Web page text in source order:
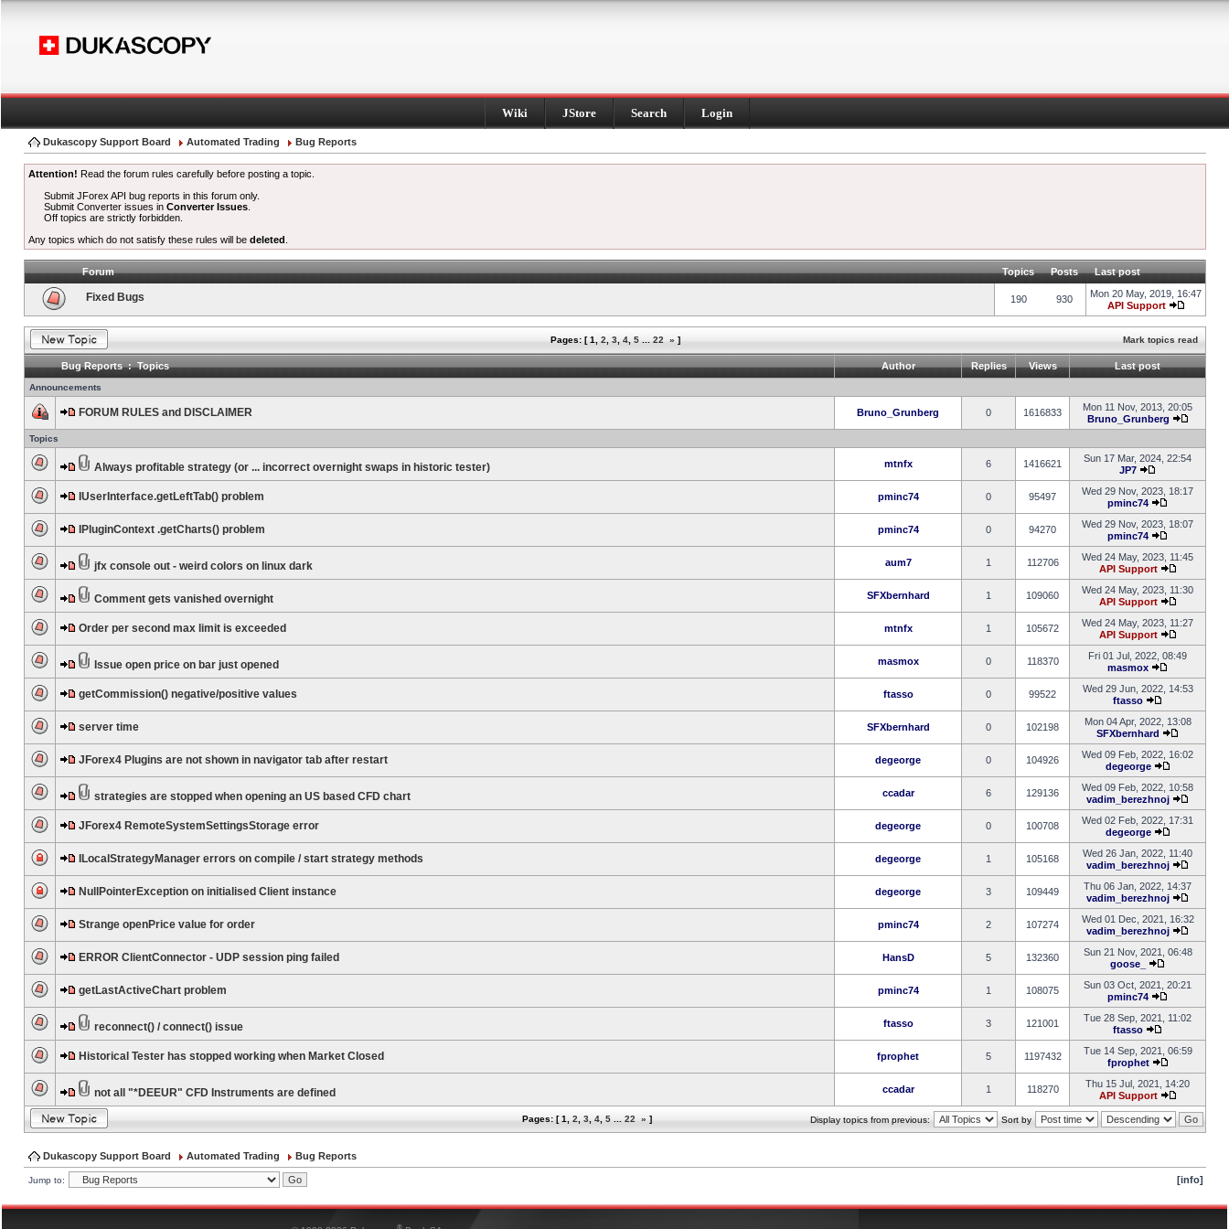
Wiki JStore Search Login
Dukascopy Support Board Automated Trading Bug Reports
Attention! Read the forum rules carefully before posting a topic.
Submit JForex API bug reports in this forum only.
Submit Converter issues inConverter Issues
Off topics are strictly forbidden.
Any topics which do not satisfy these rules will be deleted
Forum Topics Posts Last post
Fixed Bugs 190 930
Mon 20 May, 2019, 16:47
API Support
Pages: [1 2 3 4 5 22 » ] Mark topics read
Bug Reports : Topics Author Replies Views Last post
Announcements
FORUM RULES and DISCLAIMER Bruno_Grunberg 0 1616833
Mon 11 Nov, 2013, 20:05
Bruno_Grunberg
Topics
Always profitable strategy (or ... incorrect overnight swaps in historic tester) mtnfx 6 1416621
Sun 17 Mar, 2024, 22:54
JP7
IUserInterface.getLeftTab() problem pminc74 0 95497
Wed 29 Nov, 2023, 18:17
pminc74
IPluginContext .getCharts() problem pminc74 0 94270
Wed 29 Nov, 2023, 18:07
pminc74
jfx console out - weird colors on linux dark aum7 1 112706
Wed 24 May, 2023, 11:45
API Support
Comment gets vanished overnight SFXbernhard 1 109060
Wed 24 May, 2023, 11:30
API Support
Order per second max limit is exceeded mtnfx 1 105672
Wed 24 May, 2023, 11:27
API Support
Issue open price on bar just opened masmox 0 118370
Fri 01 Jul, 2022, 08:49
masmox
getCommission() negative/positive values ftasso 0 99522
Wed 29 Jun, 2022, 14:53
ftasso
server time SFXbernhard 0 102198
Mon 04 Apr, 2022, 13:08
SFXbernhard
JForex4 Plugins are not shown in navigator tab after restart degeorge 0 104926
Wed 09 Feb, 2022, 16:02
degeorge
strategies are stopped when opening an US based CFD chart ccadar 6 129136
Wed 09 Feb, 2022, 10:58
vadim_berezhnoj
JForex4 RemoteSystemSettingsStorage error degeorge 0 100708
Wed 02 Feb, 2022, 17:31
degeorge
ILocalStrategyManager errors on compile / start strategy methods degeorge 1 105168
Wed 26 Jan, 2022, 11:40
vadim_berezhnoj
NullPointerException on initialised Client instance degeorge 3 109449
Thu 06 Jan, 2022, 14:37
vadim_berezhnoj
Strange openPrice value for order pminc74 2 107274
Wed 01 Dec, 2021, 16:32
vadim_berezhnoj
ERROR ClientConnector - UDP session ping failed HansD 5 132360
Sun 21 Nov, 2021, 06:48
goose_
getLastActiveChart problem pminc74 1 108075
Sun 03 Oct, 2021, 20:21
pminc74
reconnect() / connect() issue ftasso 3 121001
Tue 28 Sep, 2021, 11:02
ftasso
Historical Tester has stopped working when Market Closed fprophet 5 1197432
Tue 14 Sep, 2021, 06:59
fprophet
not all "*DEEUR" CFD Instruments are defined ccadar 1 118270
Thu 15 Jul, 2021, 14:20
API Support
Pages: [1 2 3 4 5 22 » ] Display topics from previous: Sort by
Dukascopy Support Board Automated Trading Bug Reports
Jump to: [info]
®